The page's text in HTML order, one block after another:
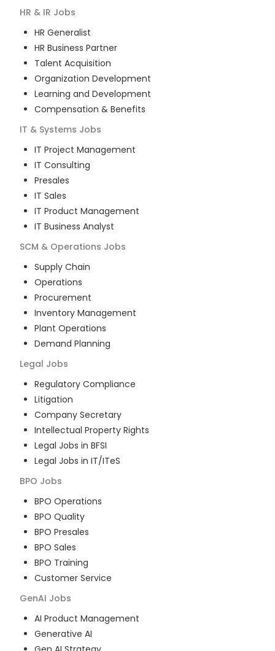
HR & IR Jobs
HR Generalist
HR Business Partner
Talent Acquisition
Organization Development
Learning and Development
Compensation & Benefits
IT & Systems Jobs
IT Project Management
IT Consulting
Presales
IT Sales
IT Product Management
IT Business Analyst
SCM & Operations Jobs
Supply Chain
Operations
Procurement
Inventory Management
Plant Operations
Demand Planning
Legal Jobs
Regulatory Compliance
Litigation
Company Secretary
Intellectual Property Rights
Legal Jobs in BFSI
Legal Jobs in IT/ITeS
BPO Jobs
BPO Operations
BPO Quality
BPO Presales
BPO Sales
BPO Training
Customer Service
GenAI Jobs
AI Product Management
Generative AI